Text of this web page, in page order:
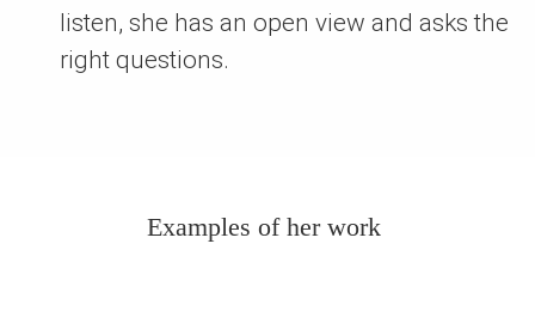
listen, she has an open view and asks the
right questions.
Examples of her work